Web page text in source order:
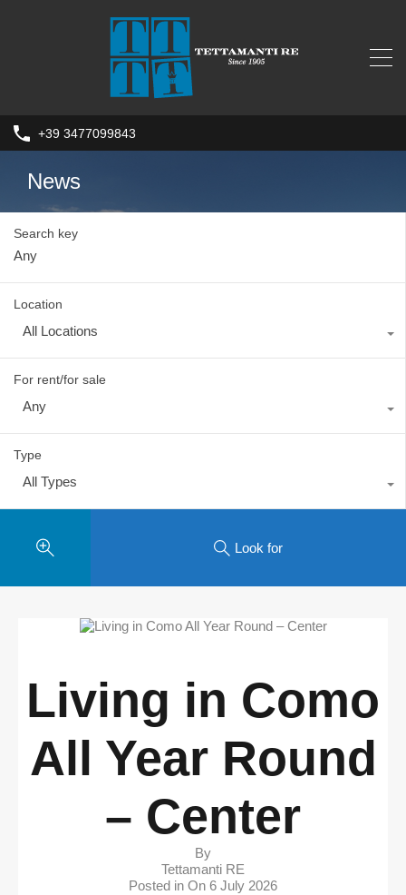
+39 3477099843
News
Search key
Location
All Locations
For rent/for sale
Any
Type
All Types
Look for
Living in Como
All Year Round
– Center
By
Tettamanti RE
Posted in On 6 July 2026